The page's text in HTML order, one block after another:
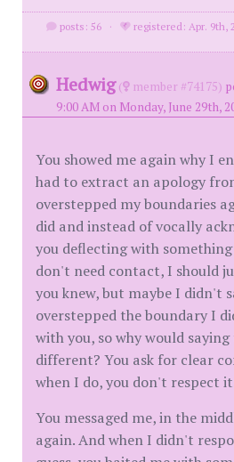
posts: 56 · registered: Apr. 9th,
Hedwig ( member #74175)
9:00 AM on Monday, June 29th,
You showed me again why I
had to extract an apology
overstepped my boundaries
did and instead of vocally
you deflecting with
don't need contact, I should
you knew, but maybe I didn't
overstepped the boundary I
with you, so why would
different? You ask for clear
when I do, you don't respect
You messaged me, in the
again. And when I didn't